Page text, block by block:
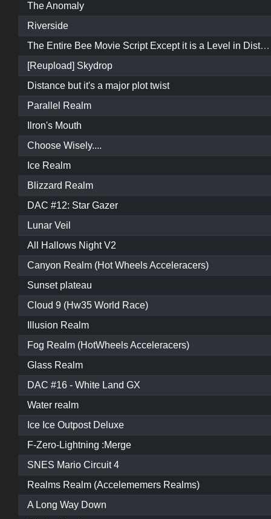
The Anomaly
Riverside
The Entire Bee Movie Script Except it is a Level in Distance
[Reupload] Skydrop
Distance but it's a major plot twist
Parallel Realm
Ilron's Mouth
Choose Wisely....
Ice Realm
Blizzard Realm
DAC #12: Star Gazer
Lunar Veil
All Hallows Night V2
Canyon Realm (Hot Wheels Acceleracers)
Sunset plateau
Cloud 9 (Hw35 World Race)
Illusion Realm
Fog Realm (HotWheels Acceleracers)
Glass Realm
DAC #16 - White Land GX
Water realm
Ice Ice Outpost Deluxe
F-Zero-Lightning :Merge
SNES Mario Circuit 4
Realms Realm (Accelememers Realms)
A Long Way Down